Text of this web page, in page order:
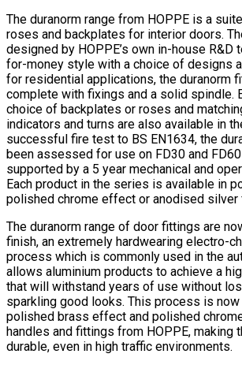
The duranorm range from HOPPE is a
roses and backplates for interior doors.
designed by HOPPE’s own in-house R&D
for-money style with a choice of designs
for residential applications, the duranorm
complete with fixings and a solid spindle.
choice of backplates or roses and
indicators and turns are also available in
successful fire test to BS EN1634, the
been assessed for use on FD30 and
supported by a 5 year mechanical and
Each product in the series is available in
polished chrome effect or anodised silver
The duranorm range of door fittings are
finish, an extremely hardwearing electro-
process which is commonly used in the
allows aluminium products to achieve a
that will withstand years of use without
sparkling good looks. This process is
polished brass effect and polished
handles and fittings from HOPPE, making
durable, even in high traffic environments.